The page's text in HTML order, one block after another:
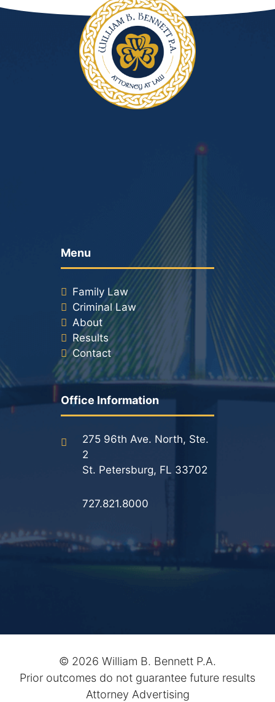
Menu
Family Law
Criminal Law
About
Results
Contact
Office Information
275 96th Ave. North, Ste.
2
St. Petersburg, FL 33702
727.821.8000
© 2026 William B. Bennett P.A.
Prior outcomes do not guarantee future results
Attorney Advertising